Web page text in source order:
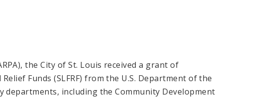
the City of St. Louis received a grant of
Funds (SLFRF) from the U.S. Department of the
departments, including the Community Development